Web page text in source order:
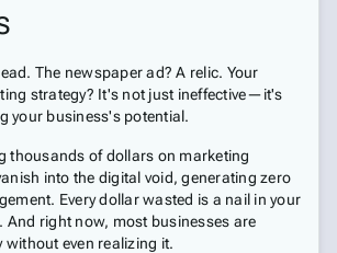
The newspaper ad? A relic. Your
strategy? It's not just ineffective—it's
your business's potential.
thousands of dollars on marketing
into the digital void, generating zero
Every dollar wasted is a nail in your
And right now, most businesses are
without even realizing it.